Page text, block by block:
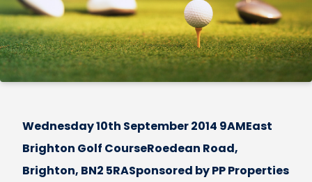
Wednesday 10th September 2014 9AMEast
Brighton Golf CourseRoedean Road,
Brighton, BN2 5RASponsored by PP Properties